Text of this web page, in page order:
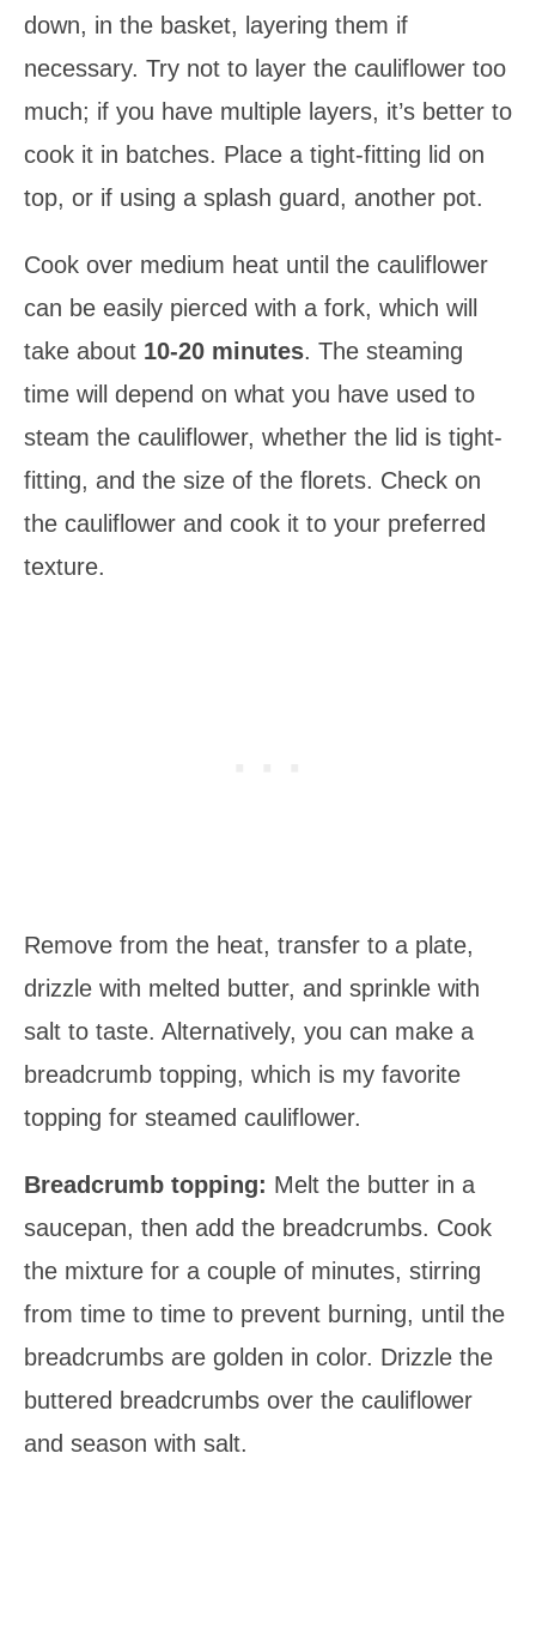
down, in the basket, layering them if
necessary. Try not to layer the cauliflower too
much; if you have multiple layers, it’s better to
cook it in batches. Place a tight-fitting lid on
top, or if using a splash guard, another pot.
Cook over medium heat until the cauliflower
can be easily pierced with a fork, which will
take about 10-20 minutes. The steaming
time will depend on what you have used to
steam the cauliflower, whether the lid is tight-
fitting, and the size of the florets. Check on
the cauliflower and cook it to your preferred
texture.
Remove from the heat, transfer to a plate,
drizzle with melted butter, and sprinkle with
salt to taste. Alternatively, you can make a
breadcrumb topping, which is my favorite
topping for steamed cauliflower.
Breadcrumb topping: Melt the butter in a
saucepan, then add the breadcrumbs. Cook
the mixture for a couple of minutes, stirring
from time to time to prevent burning, until the
breadcrumbs are golden in color. Drizzle the
buttered breadcrumbs over the cauliflower
and season with salt.